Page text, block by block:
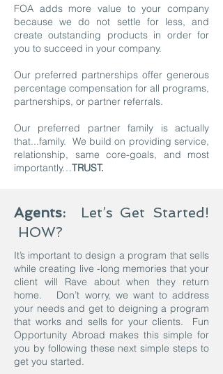
FOA adds more value to your company
because we do not settle for less, and
create outstanding products in order for
you to succeed in your company.
Our preferred partnerships offer generous
percentage compensation for all programs,
partnerships, or partner referrals.
Our preferred partner family is actually
that...family. We build on providing service,
relationship, same core-goals, and most
importantly…TRUST.
Agents:
Let’s Get Started!
HOW?
It’s important to design a program that sells
while creating live -long memories that your
client will Rave about when they return
home. Don’t worry, we want to address
your needs and get to deigning a program
that works and sells for your clients. Fun
Opportunity Abroad makes this simple for
you by following these next simple steps to
get you started.